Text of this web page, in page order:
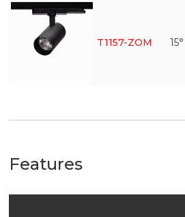
T1157-ZOM
Features